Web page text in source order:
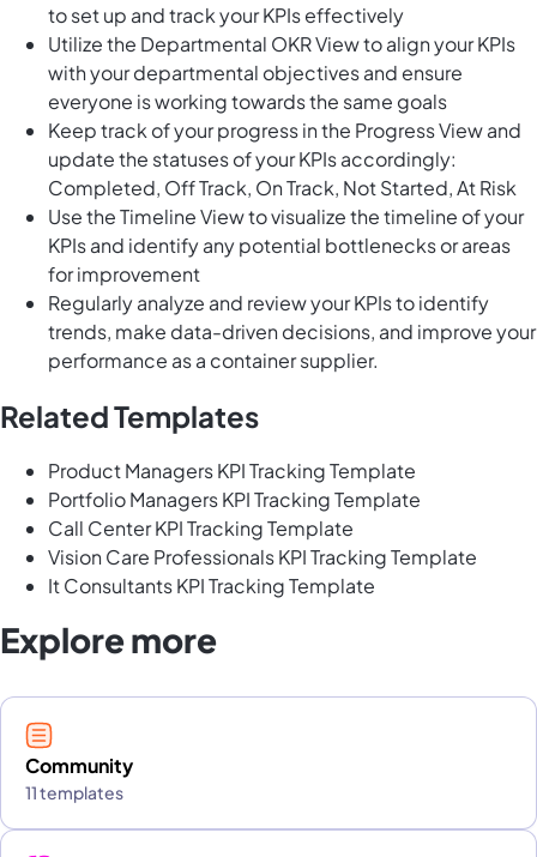
to set up and track your KPIs effectively
Utilize the Departmental OKR View to align your KPIs
with your departmental objectives and ensure
everyone is working towards the same goals
Keep track of your progress in the Progress View and
update the statuses of your KPIs accordingly:
Completed, Off Track, On Track, Not Started, At Risk
Use the Timeline View to visualize the timeline of your
KPIs and identify any potential bottlenecks or areas
for improvement
Regularly analyze and review your KPIs to identify
trends, make data-driven decisions, and improve your
performance as a container supplier.
Related Templates
Product Managers KPI Tracking Template
Portfolio Managers KPI Tracking Template
Call Center KPI Tracking Template
Vision Care Professionals KPI Tracking Template
It Consultants KPI Tracking Template
Explore more
Community
11 templates